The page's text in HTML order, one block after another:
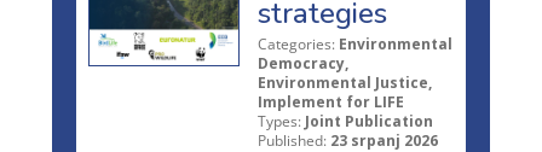
strategies
Categories: Environmental
Democracy,
Environmental Justice,
Implement for LIFE
Types: Joint Publication
Published: 23 srpanj 2026